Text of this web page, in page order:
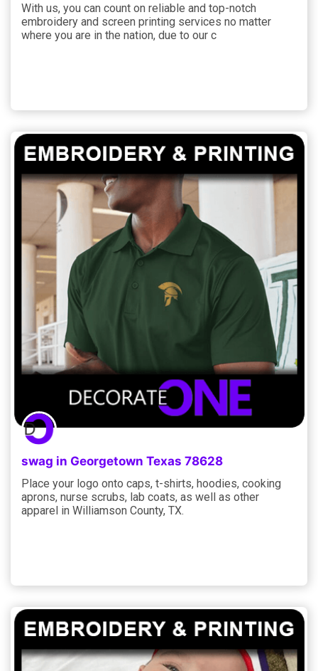
With us, you can count on reliable and top-notch
embroidery and screen printing services no matter
where you are in the nation, due to our c
swag in Georgetown Texas 78628
Place your logo onto caps, t-shirts, hoodies, cooking
aprons, nurse scrubs, lab coats, as well as other
apparel in Williamson County, TX.